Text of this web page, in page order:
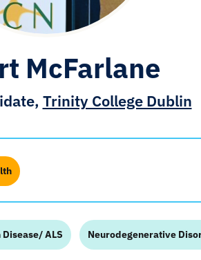
McFarlane
Trinity College Dublin
ALS Neurodegenerative